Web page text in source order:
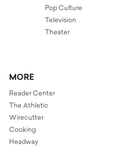
Pop Culture
Television
Theater
MORE
Reader Center
The Athletic
Wirecutter
Cooking
Headway